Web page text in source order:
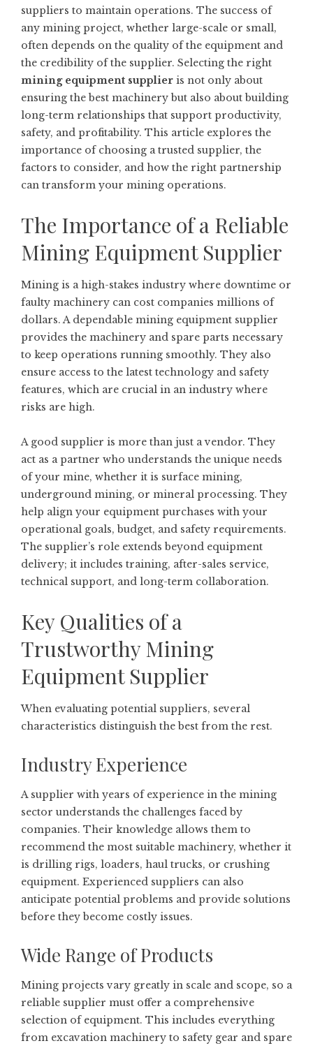
suppliers to maintain operations. The success of
any mining project, whether large-scale or small,
often depends on the quality of the equipment and
the credibility of the supplier. Selecting the right
mining equipment supplier is not only about
ensuring the best machinery but also about building
long-term relationships that support productivity,
safety, and profitability. This article explores the
importance of choosing a trusted supplier, the
factors to consider, and how the right partnership
can transform your mining operations.
The Importance of a Reliable
Mining Equipment Supplier
Mining is a high-stakes industry where downtime or
faulty machinery can cost companies millions of
dollars. A dependable mining equipment supplier
provides the machinery and spare parts necessary
to keep operations running smoothly. They also
ensure access to the latest technology and safety
features, which are crucial in an industry where
risks are high.
A good supplier is more than just a vendor. They
act as a partner who understands the unique needs
of your mine, whether it is surface mining,
underground mining, or mineral processing. They
help align your equipment purchases with your
operational goals, budget, and safety requirements.
The supplier’s role extends beyond equipment
delivery; it includes training, after-sales service,
technical support, and long-term collaboration.
Key Qualities of a
Trustworthy Mining
Equipment Supplier
When evaluating potential suppliers, several
characteristics distinguish the best from the rest.
Industry Experience
A supplier with years of experience in the mining
sector understands the challenges faced by
companies. Their knowledge allows them to
recommend the most suitable machinery, whether it
is drilling rigs, loaders, haul trucks, or crushing
equipment. Experienced suppliers can also
anticipate potential problems and provide solutions
before they become costly issues.
Wide Range of Products
Mining projects vary greatly in scale and scope, so a
reliable supplier must offer a comprehensive
selection of equipment. This includes everything
from excavation machinery to safety gear and spare